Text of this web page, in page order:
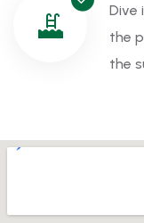
Dive
the
the